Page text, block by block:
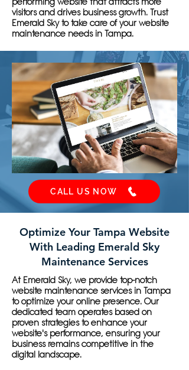
visitors and drives business growth. Trust
Emerald Sky to take care of your website
maintenance needs in Tampa.
CALL US NOW
Optimize Your Tampa Website
With Leading Emerald Sky
Maintenance Services
At Emerald Sky, we provide top-notch
website maintenance services in Tampa
to optimize your online presence. Our
dedicated team operates based on
proven strategies to enhance your
website's performance, ensuring your
business remains competitive in the
digital landscape.